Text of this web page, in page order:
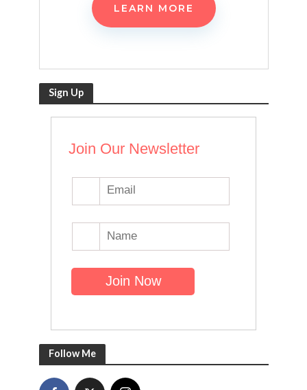
LEARN MORE
Sign Up
Join Our Newsletter
Follow Me